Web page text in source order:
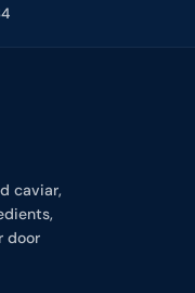
caviar,
door